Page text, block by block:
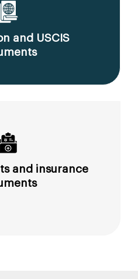
and USCIS
and insurance